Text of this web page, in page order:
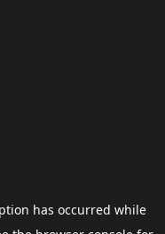
has occurred while